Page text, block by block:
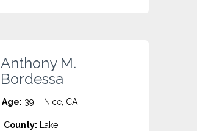
Anthony M.
Bordessa
Age: 39 – Nice, CA
County: Lake